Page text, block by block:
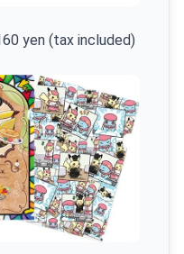
yen (tax included)